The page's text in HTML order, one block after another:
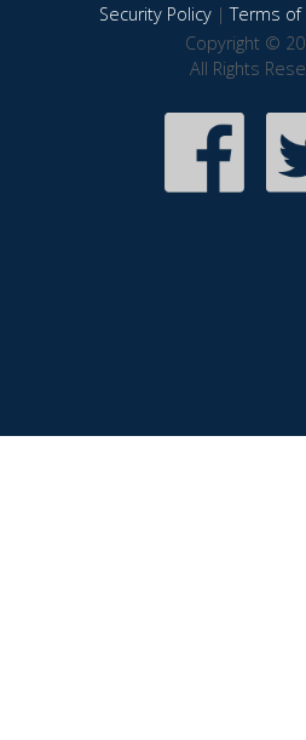
Security Policy|Terms of
Copyright ©
All Rights